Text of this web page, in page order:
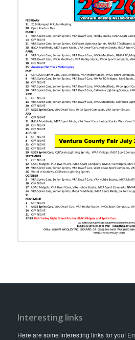
Interesting links
Here are some interesting links for you!